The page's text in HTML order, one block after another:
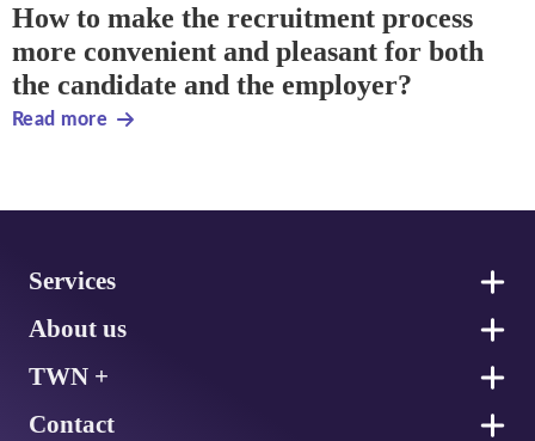
How to make the recruitment process
more convenient and pleasant for both
the candidate and the employer?
Read more
Services
About us
TWN +
Contact